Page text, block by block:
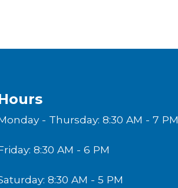
- Thursday: 8:30 AM - 7 PM
8:30 AM - 6 PM
8:30 AM - 5 PM